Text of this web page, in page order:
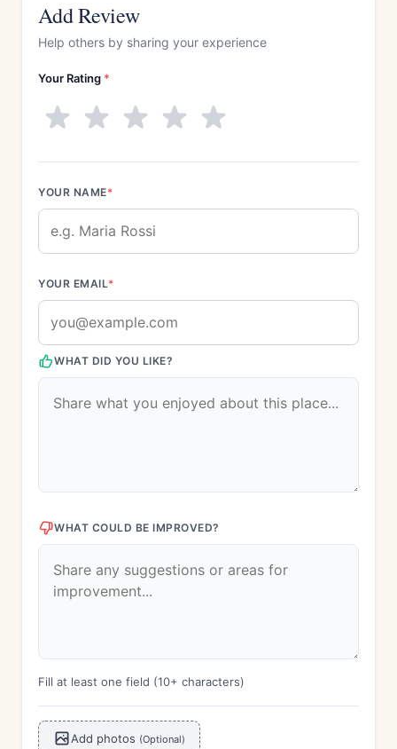
Add Review
Help others by sharing your experience
Your Rating *
YOUR NAME*
YOUR EMAIL*
WHAT DID YOU LIKE?
WHAT COULD BE IMPROVED?
Fill at least one field (10+ characters)
Add photos (Optional)